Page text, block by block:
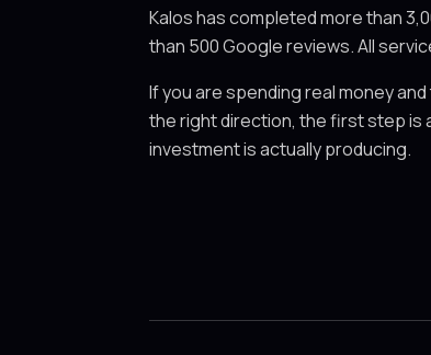
Kalos has completed more than
than 500 Google reviews. All
If you are spending real money
the right direction, the first step is
investment is actually producing.